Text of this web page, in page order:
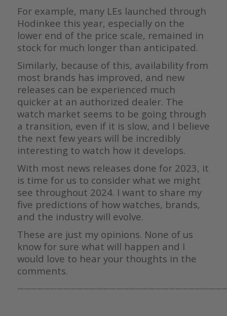
For example, many LEs launched through
Hodinkee this year, especially on the
lower end of the price scale, remained in
stock for much longer than anticipated.
Similarly, because of this, availability from
most brands has improved, and new
releases can be experienced much
quicker at an authorized dealer. The
watch market seems to be going through
a transition, even if it is slow, and I believe
the next few years will be incredibly
interesting to watch how it develops.
With most news releases done for 2023, it
is time for us to consider what we might
see throughout 2024. I want to share my
five predictions of how watches, brands,
and the industry will evolve.
These are just my opinions. None of us
know for sure what will happen and I
would love to hear your thoughts in the
comments.